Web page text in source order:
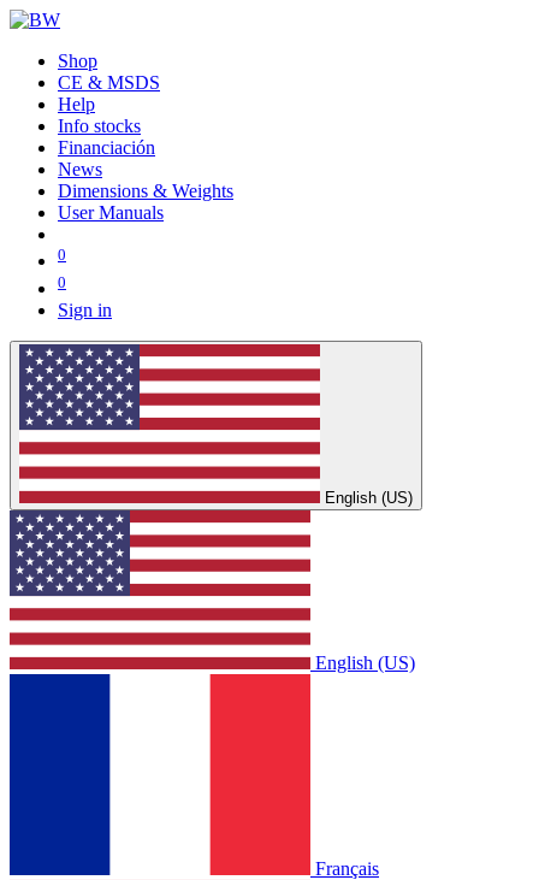
Shop
CE & MSDS
Help
Info stocks
Financiación
News
Dimensions & Weights
User Manuals
0
0
Sign in
English (US)
English (US)
Français